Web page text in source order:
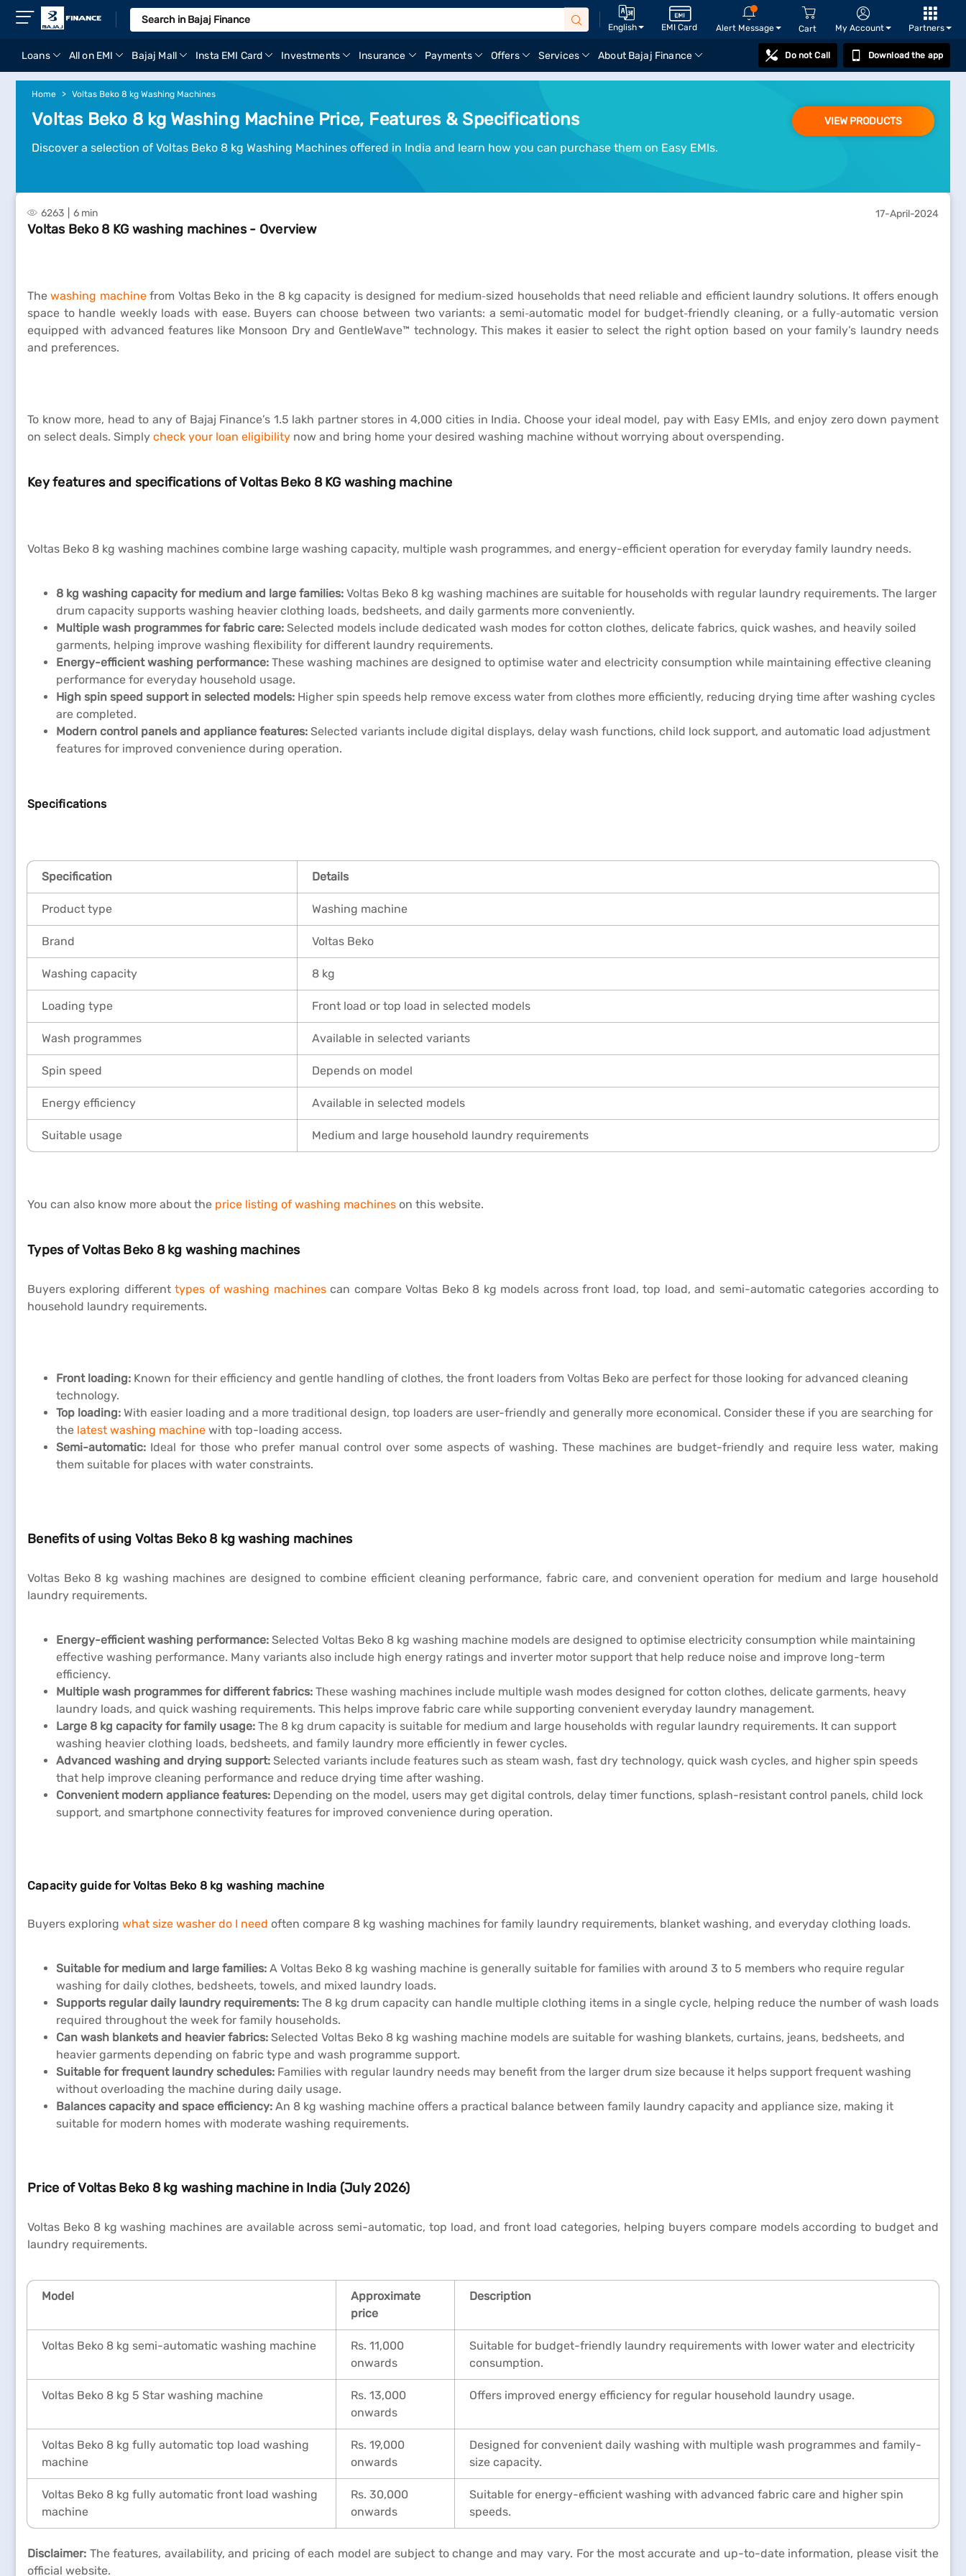
English EMI Card Alert Message Cart My Account Partners
Loans All on EMI Bajaj Mall Insta EMI Card Investments Insurance Payments Offers Services About Bajaj Finance Do not Call Download the app
Home Voltas Beko 8 kg Washing Machines
Voltas Beko 8 kg Washing Machine Price, Features & Specifications
Discover a selection of Voltas Beko 8 kg Washing Machines offered in India and learn how you can purchase them on Easy EMIs.
VIEW PRODUCTS
6263 6 min 17-April-2024
Voltas Beko 8 KG washing machines - Overview
Thewashing machinefrom Voltas Beko in the 8 kg capacity is designed for medium‑sized households that need reliable and efficient laundry solutions. It offers enough
space to handle weekly loads with ease. Buyers can choose between two variants: a semi‑automatic model for budget‑friendly cleaning, or a fully‑automatic version
equipped with advanced features like Monsoon Dry and GentleWave™ technology. This makes it easier to select the right option based on your family’s laundry needs
and preferences.
To know more, head to any of Bajaj Finance’s 1.5 lakh partner stores in 4,000 cities in India. Choose your ideal model, pay with Easy EMIs, and enjoy zero down payment
on select deals. Simply check your loan eligibility now and bring home your desired washing machine without worrying about overspending.
Key features and specifications of Voltas Beko 8 KG washing machine
Voltas Beko 8 kg washing machines combine large washing capacity, multiple wash programmes, and energy-efficient operation for everyday family laundry needs.
8 kg washing capacity for medium and large families: Voltas Beko 8 kg washing machines are suitable for households with regular laundry requirements. The larger
drum capacity supports washing heavier clothing loads, bedsheets, and daily garments more conveniently.
Multiple wash programmes for fabric care: Selected models include dedicated wash modes for cotton clothes, delicate fabrics, quick washes, and heavily soiled
garments, helping improve washing flexibility for different laundry requirements.
Energy-efficient washing performance: These washing machines are designed to optimise water and electricity consumption while maintaining effective cleaning
performance for everyday household usage.
High spin speed support in selected models: Higher spin speeds help remove excess water from clothes more efficiently, reducing drying time after washing cycles
are completed.
Modern control panels and appliance features: Selected variants include digital displays, delay wash functions, child lock support, and automatic load adjustment
features for improved convenience during operation.
Specifications
Specification Details
Product type Washing machine
Brand Voltas Beko
Washing capacity 8 kg
Loading type Front load or top load in selected models
Wash programmes Available in selected variants
Spin speed Depends on model
Energy efficiency Available in selected models
Suitable usage Medium and large household laundry requirements
You can also know more about the price listing of washing machines on this website.
Types of Voltas Beko 8 kg washing machines
Buyers exploring differenttypes of washing machinescan compare Voltas Beko 8 kg models across front load, top load, and semi-automatic categories according to
household laundry requirements.
Front loading: Known for their efficiency and gentle handling of clothes, the front loaders from Voltas Beko are perfect for those looking for advanced cleaning
technology.
Top loading: With easier loading and a more traditional design, top loaders are user-friendly and generally more economical. Consider these if you are searching for
the latest washing machine with top-loading access.
Semi-automatic: Ideal for those who prefer manual control over some aspects of washing. These machines are budget-friendly and require less water, making
them suitable for places with water constraints.
Benefits of using Voltas Beko 8 kg washing machines
Voltas Beko 8 kg washing machines are designed to combine efficient cleaning performance, fabric care, and convenient operation for medium and large household
laundry requirements.
Energy-efficient washing performance: Selected Voltas Beko 8 kg washing machine models are designed to optimise electricity consumption while maintaining
effective washing performance. Many variants also include high energy ratings and inverter motor support that help reduce noise and improve long-term
efficiency.
Multiple wash programmes for different fabrics: These washing machines include multiple wash modes designed for cotton clothes, delicate garments, heavy
laundry loads, and quick washing requirements. This helps improve fabric care while supporting convenient everyday laundry management.
Large 8 kg capacity for family usage: The 8 kg drum capacity is suitable for medium and large households with regular laundry requirements. It can support
washing heavier clothing loads, bedsheets, and family laundry more efficiently in fewer cycles.
Advanced washing and drying support: Selected variants include features such as steam wash, fast dry technology, quick wash cycles, and higher spin speeds
that help improve cleaning performance and reduce drying time after washing.
Convenient modern appliance features: Depending on the model, users may get digital controls, delay timer functions, splash-resistant control panels, child lock
support, and smartphone connectivity features for improved convenience during operation.
Capacity guide for Voltas Beko 8 kg washing machine
Buyers exploring what size washer do I need often compare 8 kg washing machines for family laundry requirements, blanket washing, and everyday clothing loads.
Suitable for medium and large families: A Voltas Beko 8 kg washing machine is generally suitable for families with around 3 to 5 members who require regular
washing for daily clothes, bedsheets, towels, and mixed laundry loads.
Supports regular daily laundry requirements: The 8 kg drum capacity can handle multiple clothing items in a single cycle, helping reduce the number of wash loads
required throughout the week for family households.
Can wash blankets and heavier fabrics: Selected Voltas Beko 8 kg washing machine models are suitable for washing blankets, curtains, jeans, bedsheets, and
heavier garments depending on fabric type and wash programme support.
Suitable for frequent laundry schedules: Families with regular laundry needs may benefit from the larger drum size because it helps support frequent washing
without overloading the machine during daily usage.
Balances capacity and space efficiency: An 8 kg washing machine offers a practical balance between family laundry capacity and appliance size, making it
suitable for modern homes with moderate washing requirements.
Price of Voltas Beko 8 kg washing machine in India (July 2026)
Voltas Beko 8 kg washing machines are available across semi-automatic, top load, and front load categories, helping buyers compare models according to budget and
laundry requirements.
Model
Approximate
price
Description
Voltas Beko 8 kg semi-automatic washing machine
Rs. 11,000
onwards
Suitable for budget-friendly laundry requirements with lower water and electricity
consumption.
Voltas Beko 8 kg 5 Star washing machine
Rs. 13,000
onwards
Offers improved energy efficiency for regular household laundry usage.
Voltas Beko 8 kg fully automatic top load washing
machine
Rs. 19,000
onwards
Designed for convenient daily washing with multiple wash programmes and family-
size capacity.
Voltas Beko 8 kg fully automatic front load washing
machine
Rs. 30,000
onwards
Suitable for energy-efficient washing with advanced fabric care and higher spin
speeds.
Disclaimer: The features, availability, and pricing of each model are subject to change and may vary. For the most accurate and up-to-date information, please visit the
official website.